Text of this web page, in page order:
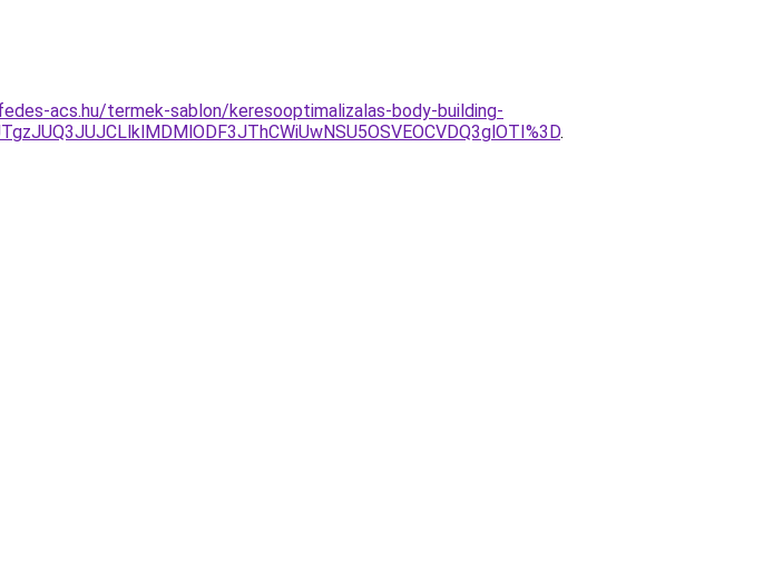
acs.hu/termek-sablon/keresooptimalizalas-body-building-
.